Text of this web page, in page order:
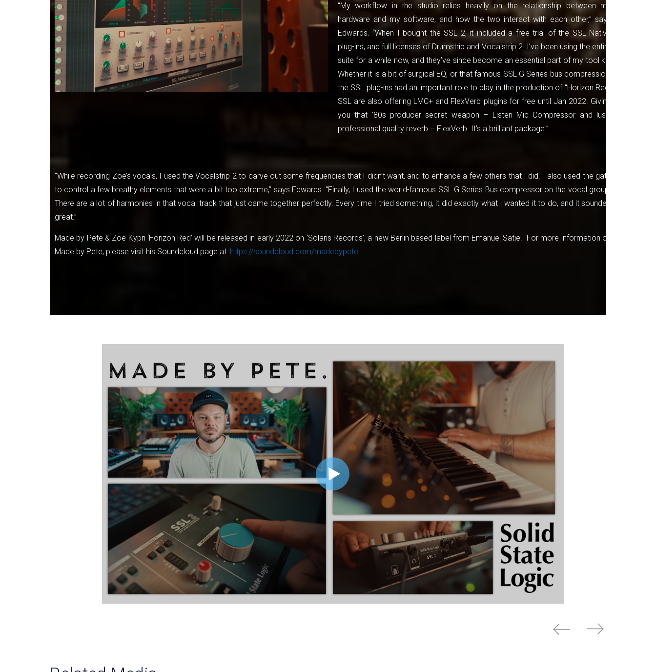
“My workflow in the studio relies heavily on the relationship between my
hardware and my software, and how the two interact with each other,” says
Edwards. “When I bought the SSL 2, it included a free trial of the SSL Native
plug-ins, and full licenses of Drumstrip and Vocalstrip 2. I’ve been using the entire
suite for a while now, and they’ve since become an essential part of my tool kit.
Whether it is a bit of surgical EQ, or that famous SSL G Series bus compression,
the SSL plug-ins had an important role to play in the production of “Horizon Red.
SSL are also offering LMC+ and FlexVerb plugins for free until Jan 2022. Giving
you that ‘80s producer secret weapon – Listen Mic Compressor and lush,
professional quality reverb – FlexVerb. It’s a brilliant package.”
“While recording Zoe’s vocals, I used the Vocalstrip 2 to carve out some frequencies that I didn’t want, and to enhance a few others that I did. I also used the gate
to control a few breathy elements that were a bit too extreme,” says Edwards. “Finally, I used the world-famous SSL G Series Bus compressor on the vocal group.
There are a lot of harmonies in that vocal track that just came together perfectly. Every time I tried something, it did exactly what I wanted it to do, and it sounded
great.”
Made by Pete & Zoe Kypri ‘Horizon Red’ will be released in early 2022 on ‘Solaris Records’, a new Berlin based label from Emanuel Satie. For more information on
Made by Pete, please visit his Soundcloud page at: https://soundcloud.com/madebypete